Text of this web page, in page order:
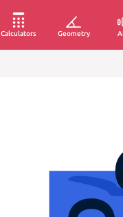
Calculators Geometry